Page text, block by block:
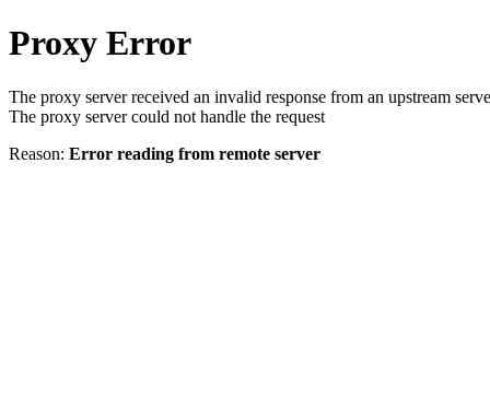
Proxy Error
The proxy server received an invalid response from an upstream
The proxy server could not handle the request
Reason: Error reading from remote server